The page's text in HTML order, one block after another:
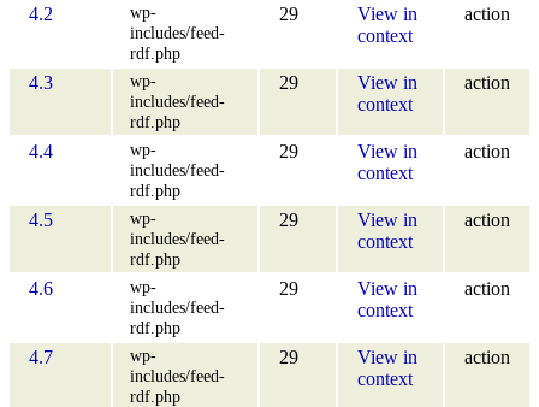
4.2
wp-
includes/feed-
rdf.php
29
View in
context
action
4.3
wp-
includes/feed-
rdf.php
29
View in
context
action
4.4
wp-
includes/feed-
rdf.php
29
View in
context
action
4.5
wp-
includes/feed-
rdf.php
29
View in
context
action
4.6
wp-
includes/feed-
rdf.php
29
View in
context
action
4.7
wp-
includes/feed-
rdf.php
29
View in
context
action